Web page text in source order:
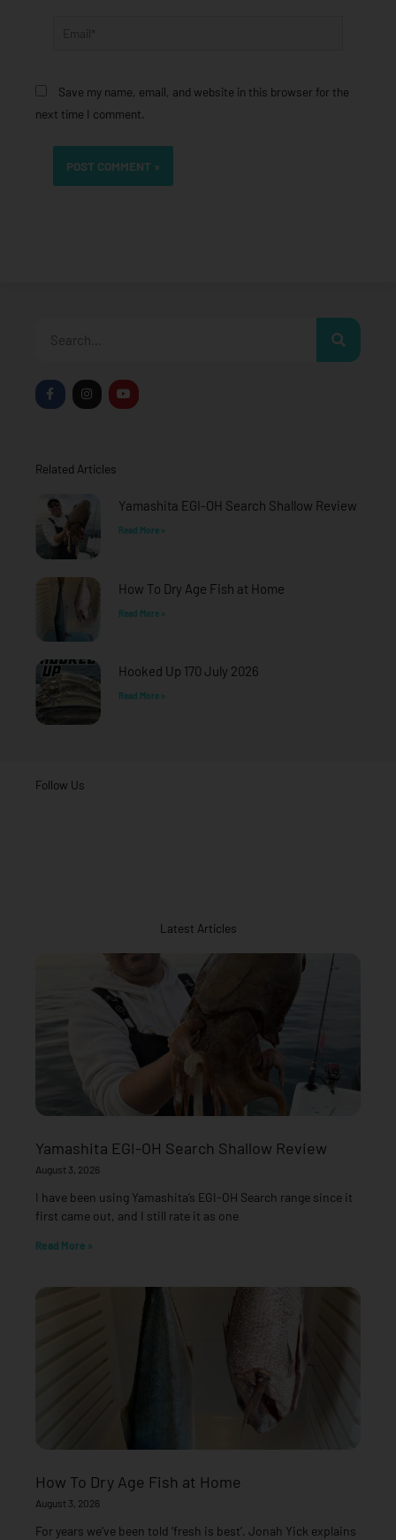
Save my name, email, and website in this browser for the
next time I comment.
F
a
c
k
f
I
n
s
a
Y
o
u
Related Articles
Yamashita EGI-OH Search Shallow Review
Read More »
How To Dry Age Fish at Home
Read More »
Hooked Up 170 July 2026
Read More »
Follow Us
Latest Articles
Yamashita EGI-OH Search Shallow Review
August 3, 2026
I have been using Yamashita’s EGI-OH Search range since it
first came out, and I still rate it as one
Read More »
How To Dry Age Fish at Home
August 3, 2026
For years we’ve been told ‘fresh is best’. Jonah Yick explains